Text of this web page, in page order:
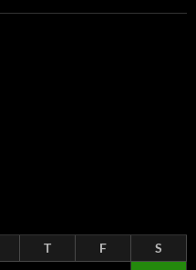
T F
S